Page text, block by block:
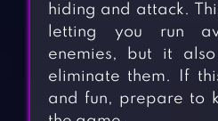
hiding and attack.
letting you run
enemies, but it
eliminate them. If
and fun, prepare to